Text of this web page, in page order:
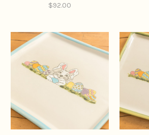
$92.00